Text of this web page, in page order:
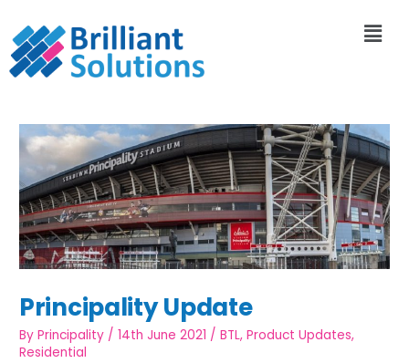
Principality Update
ByPrincipality /14th June 2021 /BTL,Product Updates,
Residential